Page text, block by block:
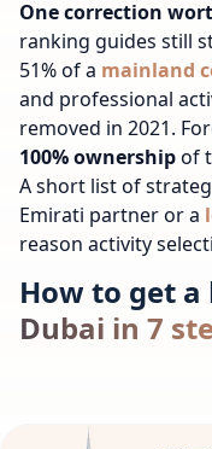
One correction
ranking guides still
51% of a mainland
and professional
removed in 2021.
100% ownershipof
A short list of
Emirati partner or a
reason activity
How to get a
Dubai in 7